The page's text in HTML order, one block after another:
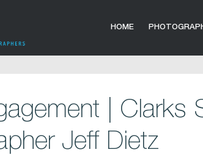
HOME
| Clarks
Jeff Dietz